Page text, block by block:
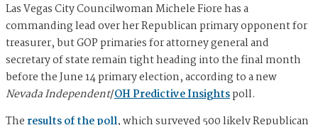
Las Vegas City Councilwoman Michele Fiore has a
commanding lead over her Republican primary opponent for
treasurer, but GOP primaries for attorney general and
secretary of state remain tight heading into the final month
before the June 14 primary election, according to a new
Nevada Independent/OH Predictive Insightspoll.